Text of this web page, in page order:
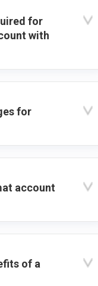
for
with
for
account
of a